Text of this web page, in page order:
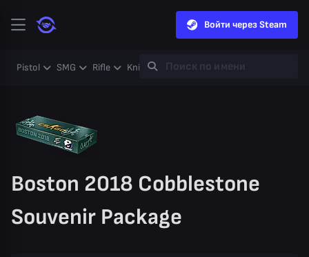
Войти через Steam
Pistol SMG Rifle Knife Gloves Heavy
Boston 2018 Cobblestone
Souvenir Package